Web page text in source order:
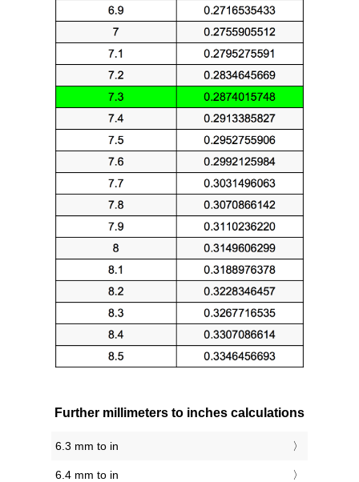
Further millimeters to inches calculations
6.3 mm to in
6.4 mm to in